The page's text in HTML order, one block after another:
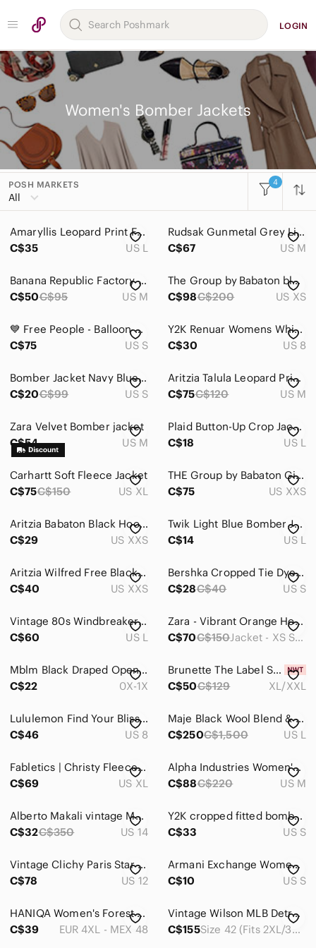
LOGIN
Women's Bomber Jackets
POSH MARKETS
All
4
Women
Accessories
Bags
Intimates & Sleepwear
Blazers & Suit Jackets
Bomber Jackets
Capes
Jean Jackets
Leather Jackets
Pea Coats
Puffers
Ski & Snow Jackets
Trench Coats
Varsity Jackets
Jeans
Makeup
Pants & Jumpsuits
Shoes
Shorts
Skirts
Sweaters
Tops
Amaryllis Leopard Print Faux Fur Wool Zip Up Jacket Womens Large
C$35
US L
Rudsak Gunmetal Grey Lightweight Hooded Zip Jacket. Size M
C$67
US M
Banana Republic Factory Pique Moto Jacket in light gray size Medium
C$50C$95 US M
The Group by Babaton black Gilman Bomber jacket
C$98C$200 US XS
💙 Free People - Balloon Sleeve Floral Print Bomber Jacket - Sz Sm
C$75
US S
Y2K Renuar Womens Whimsigoth Zip-up Jacket Size 8 Black Edgy Goth Witchy Ruffle
C$30
US 8
Bomber Jacket Navy Blue with Embellished pocket flaps
C$20C$99 US S
Aritzia Talula Leopard Print Bomber Jacket with Ribbed Trim - Size M
C$75C$120 US M
Zara Velvet Bomber jacket
C$54
US M
Plaid Button-Up Crop Jacket in Rust and Cream
C$18
US L
Carhartt Soft Fleece Jacket
C$75C$150 US XL
THE Group by Babaton Gilman Bomber Modern Taupe
C$75
US XXS
Aritzia Babaton Black Hooded Windbreaker Jacket Lightweight XXS
C$29
US XXS
Twik Light Blue Bomber Jacket
C$14
US L
Aritzia Wilfred Free Black Bomber Jacket Embroidery Trees Size XXS
C$40
US XXS
Bershka Cropped Tie Dye Jacket Small Pink Purple Festival Y2K
C$28C$40 US S
Vintage 80s Windbreaker Zip Up Teal Bomber Jacket
C$60
US L
Zara - Vibrant Orange Houndstooth Jacket and Shorts Set - XS/S
C$70C$150 Jacket - XS Shorts - Small
Mblm Black Draped Open-Front Blazer
C$22
0X-1X
Brunette The Label Serena Full Zip Track Jacket
C$50C$129 XL/XXL
Lululemon Find Your Bliss Reversible Jacket Size 8 Black Regal Plum
C$46
US 8
Maje Black Wool Blend & Satin Bomber Jacket
C$250C$1,500 US L
Fabletics | Christy Fleece Track Jacket Size XL
C$69
US XL
Alpha Industries Women's Pink Panel Bomber Jacket
C$88C$220 US M
Alberto Makali vintage Multicolour Paisley Jacket size 14
C$32C$350 US 14
Y2K cropped fitted bomber jacket in washed grey
C$33
US S
Vintage Clichy Paris Star Plaid Bomber Jacket 12 M Montreal Canada
C$78
US 12
Armani Exchange Women’s Black White Striped preppy academia Bomber Jacket Size S
C$10
US S
HANIQA Women's Forest Green Chrome Zip-Front Bomber Jacket 4X
C$39
EUR 4XL - MEX 48
Vintage Wilson MLB Detroit Tiger's Varsity Bomber Jacket Blue & Orange SZ 42
C$155
Size 42 (Fits 2XL/3XL)